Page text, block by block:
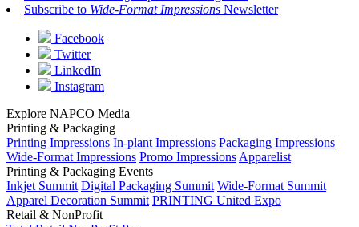
Subscribe to Wide-Format Impressions Newsletter
Facebook
Twitter
LinkedIn
Instagram
Explore NAPCO Media
Printing & Packaging
Printing Impressions In-plant Impressions Packaging Impressions
Wide-Format Impressions Promo Impressions Apparelist
Printing & Packaging Events
Inkjet Summit Digital Packaging Summit Wide-Format Summit
Apparel Decoration Summit PRINTING United Expo
Retail & NonProfit